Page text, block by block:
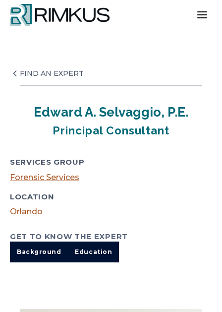
Skip
content
FIND AN EXPERT
Edward A. Selvaggio, P.E.
Principal Consultant
SERVICES GROUP
Forensic Services
LOCATION
Orlando
GET TO KNOW THE EXPERT
Background Education